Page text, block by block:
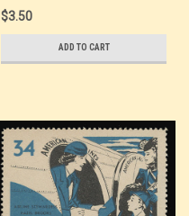
Bomber
$3.50
ADD TO CART